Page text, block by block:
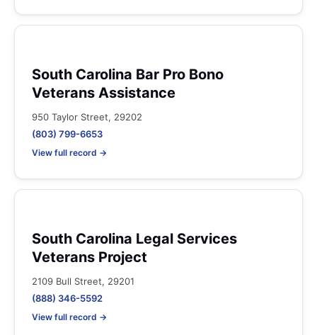
South Carolina Bar Pro Bono
Veterans Assistance
950 Taylor Street, 29202
(803) 799-6653
View full record →
South Carolina Legal Services
Veterans Project
2109 Bull Street, 29201
(888) 346-5592
View full record →